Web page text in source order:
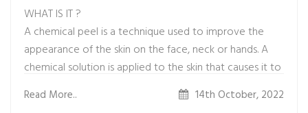
WHAT IS IT ?
A chemical peel is a technique used to improve the
appearance of the skin on the face, neck or hands. A
chemical solution is applied to the skin that causes it to
exfoliate and eventually peel off. The new, regenerated
skin is usually smoother and less wrinkled than the old
Read More.. 14th October, 2022